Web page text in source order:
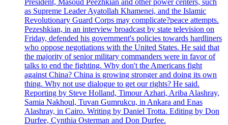
as Supreme Leader Ayatollah Khamenei, and the Islamic
Revolutionary Guard Corps may complicate?peace attempts.
Pezeshkian, in an interview broadcast by state television on
Friday, defended his government's policies towards hardliners
who oppose negotiations with the United States. He said that
the majority of senior military commanders were in favor of
talks to end the fighting. Why don't the Americans fight
against China? China is growing stronger and doing its own
thing. Why not use dialogue to get our rights? He said.
Reporting by Steve Holland, Timour Azhari, Ariba Alashray,
Samia Nakhoul, Tuvan Gumrukcu, in Ankara and Enas
Alashray, in Cairo. Writing by Daniel Trotta. Editing by Don
Durfee, Cynthia Osterman and Don Durfee.